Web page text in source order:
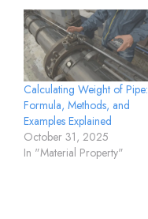
Calculating Weight of Pipe:
Formula, Methods, and
Examples Explained
October 31, 2025
In "Material Property"